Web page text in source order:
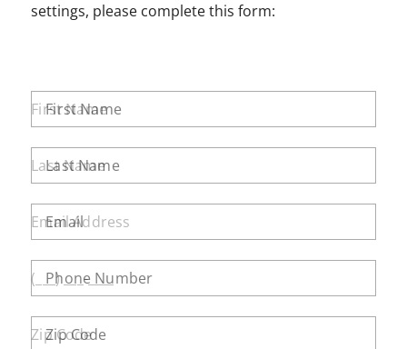
settings, please complete this form:
First Name
Last Name
Email
Phone Number
Zip Code